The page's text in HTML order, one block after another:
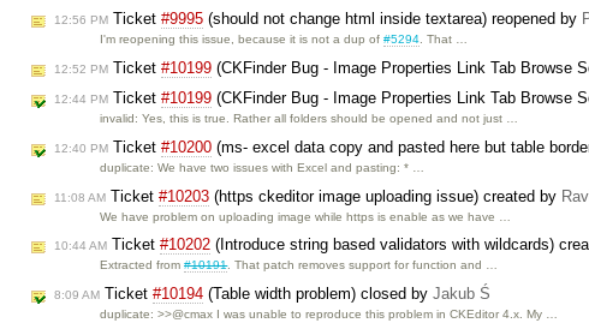
12:56 PM Ticket #9995 (should not change html inside textarea) reopened by
I'm reopening this issue, because it is not a dup of#5294. That …
12:52 PM Ticket #10199 (CKFinder Bug - Image Properties Link Tab Browse
12:44 PM Ticket #10199 (CKFinder Bug - Image Properties Link Tab Browse
invalid: Yes, this is true. Rather all folders should be opened and not just …
12:40 PM Ticket #10200 (ms- excel data copy and pasted here but table
duplicate: We have two issues with Excel and pasting: * …
11:08 AM Ticket #10203 (https ckeditor image uploading issue) created by
We have problem on uploading image while https is enable as we have …
10:44 AM Ticket #10202 (Introduce string based validators with wildcards)
Extracted from#10191. That patch removes support for function and …
8:09 AM Ticket #10194 (Table width problem) closed by Jakub Ś
duplicate: >>@cmax I was unable to reproduce this problem in CKEditor 4.x. My …